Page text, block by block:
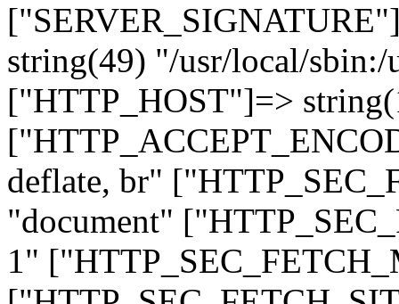
string(49) "/usr/local/
["HTTP_HOST"]=>
deflate, br"
"document"
1"